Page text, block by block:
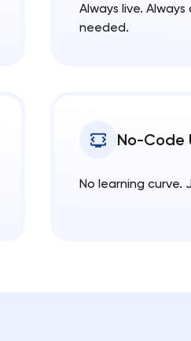
Always live.
needed.
No-Code
No learning curve.